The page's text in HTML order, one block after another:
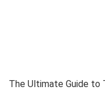
The Ultimate Guide to